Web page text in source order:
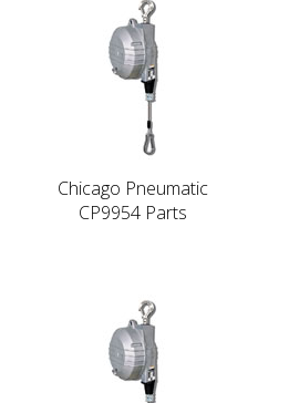
Chicago Pneumatic
CP9954 Parts